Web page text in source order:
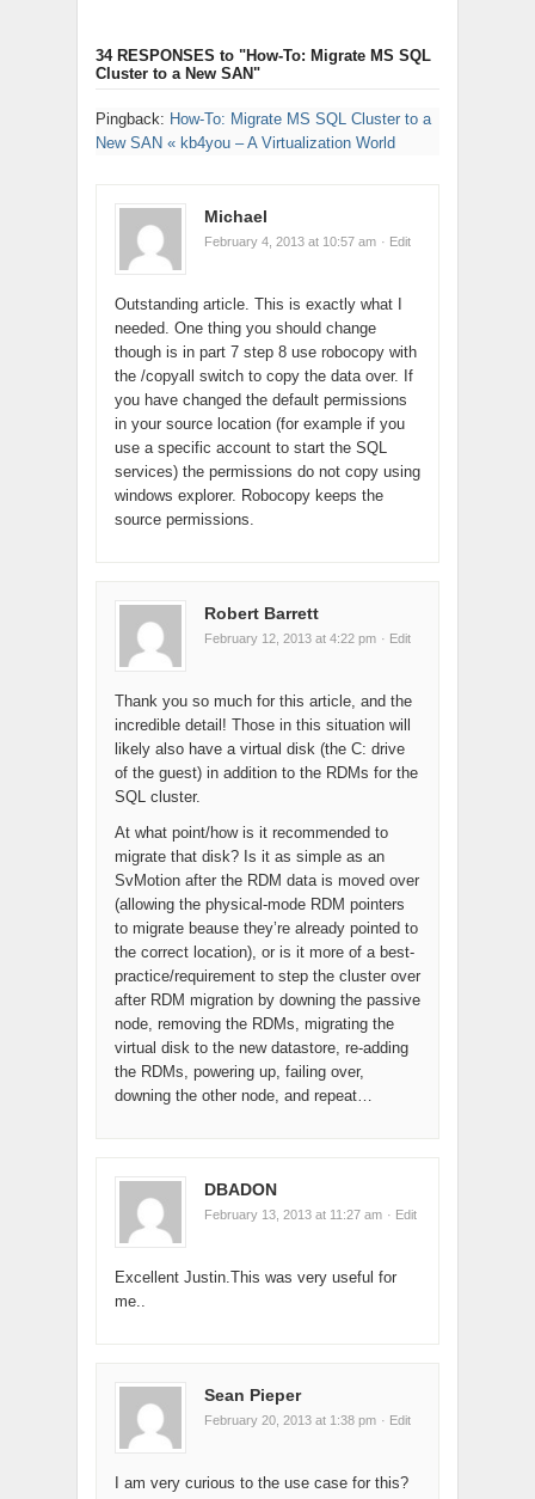
34 RESPONSES to "How-To: Migrate MS SQL
Cluster to a New SAN"
Pingback: How-To: Migrate MS SQL Cluster to a
New SAN « kb4you – A Virtualization World
Michael
February 4, 2013 at 10:57 am · Edit
Outstanding article. This is exactly what I
needed. One thing you should change
though is in part 7 step 8 use robocopy with
the /copyall switch to copy the data over. If
you have changed the default permissions
in your source location (for example if you
use a specific account to start the SQL
services) the permissions do not copy using
windows explorer. Robocopy keeps the
source permissions.
Robert Barrett
February 12, 2013 at 4:22 pm · Edit
Thank you so much for this article, and the
incredible detail! Those in this situation will
likely also have a virtual disk (the C: drive
of the guest) in addition to the RDMs for the
SQL cluster.
At what point/how is it recommended to
migrate that disk? Is it as simple as an
SvMotion after the RDM data is moved over
(allowing the physical-mode RDM pointers
to migrate beause they’re already pointed to
the correct location), or is it more of a best-
practice/requirement to step the cluster over
after RDM migration by downing the passive
node, removing the RDMs, migrating the
virtual disk to the new datastore, re-adding
the RDMs, powering up, failing over,
downing the other node, and repeat…
DBADON
February 13, 2013 at 11:27 am · Edit
Excellent Justin.This was very useful for
me..
Sean Pieper
February 20, 2013 at 1:38 pm · Edit
I am very curious to the use case for this?